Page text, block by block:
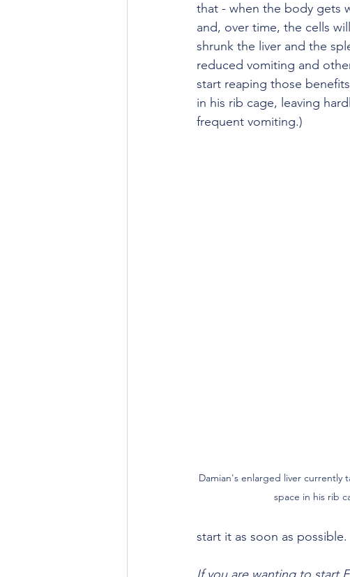
that - when the body gets
and, over time, the cells
shrunk the liver and the
reduced vomiting and
start reaping those
in his rib cage, leaving
frequent vomiting.)
Damian's enlarged liver currently
space in his rib
start it as soon as possible.